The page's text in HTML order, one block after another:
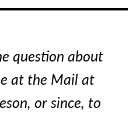
question about
at the Mail at
or since, to